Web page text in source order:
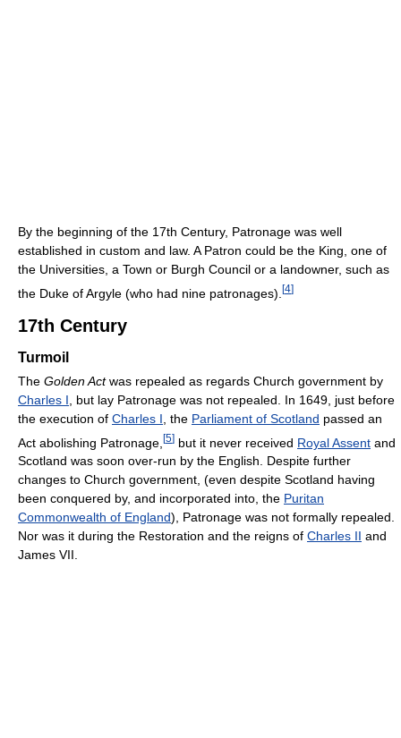
By the beginning of the 17th Century, Patronage was well
established in custom and law. A Patron could be the King, one of
the Universities, a Town or Burgh Council or a landowner, such as
the Duke of Argyle (who had nine patronages). [4]
17th Century
Turmoil
The Golden Actwas repealed as regards Church government by
Charles I , but lay Patronage was not repealed. In 1649, just before
the execution of Charles I , the Parliament of Scotland passed an
Act abolishing Patronage, [5] but it never received Royal Assent and
Scotland was soon over-run by the English. Despite further
changes to Church government, (even despite Scotland having
been conquered by, and incorporated into, the Puritan
Commonwealth of England), Patronage was not formally repealed.
Nor was it during the Restoration and the reigns of Charles II and
James VII.